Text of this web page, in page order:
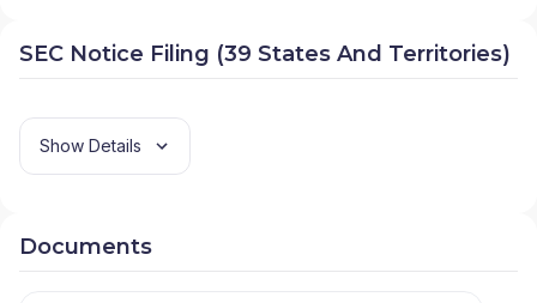
SEC Notice Filing (39 States And Territories)
Show Details
Documents